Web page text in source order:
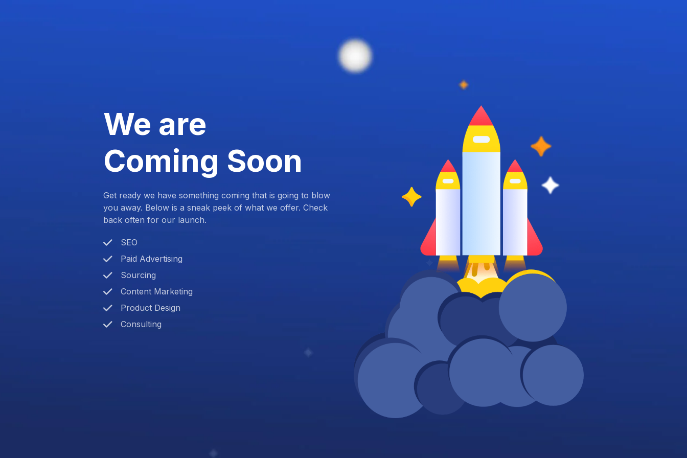
We are
Coming Soon
Get ready we have something coming that is going to blow
you away. Below is a sneak peek of what we offer. Check
back often for our launch.
SEO
Paid Advertising
Sourcing
Content Marketing
Product Design
Consulting